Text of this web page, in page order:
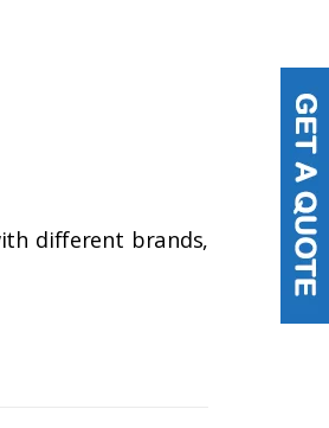
different brands,